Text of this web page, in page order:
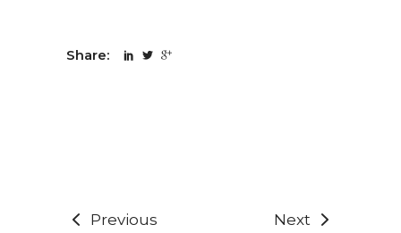
Share:
Previous Next